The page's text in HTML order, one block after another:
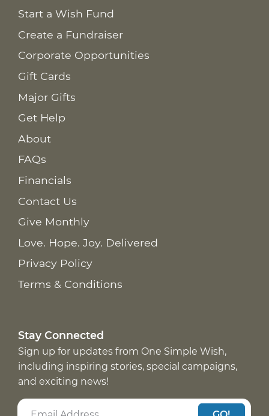
Start a Wish Fund
Create a Fundraiser
Corporate Opportunities
Gift Cards
Major Gifts
Get Help
About
FAQs
Financials
Contact Us
Give Monthly
Love. Hope. Joy. Delivered
Privacy Policy
Terms & Conditions
Stay Connected
Sign up for updates from One Simple Wish,
including inspiring stories, special campaigns,
and exciting news!